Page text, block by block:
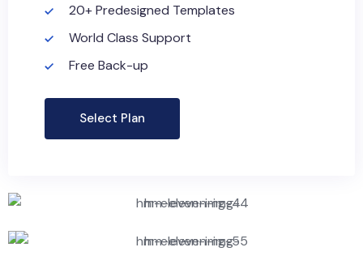
20+ Predesigned Templates
World Class Support
Free Back-up
Select Plan